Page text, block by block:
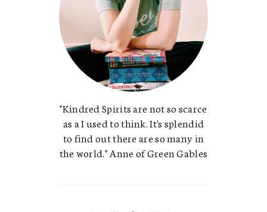
"Kindred Spirits are not so scarce
as a I used to think. It's splendid
to find out there are so many in
the world." Anne of Green Gables